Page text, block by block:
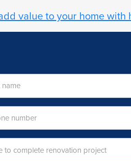
value to your home with